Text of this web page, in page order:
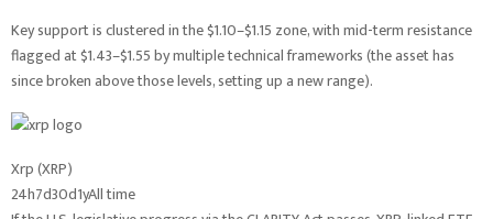
Key support is clustered in the $1.10–$1.15 zone, with mid-term resistance
flagged at $1.43–$1.55 by multiple technical frameworks (the asset has
since broken above those levels, setting up a new range).
Xrp (XRP)
24h7d30d1yAll time